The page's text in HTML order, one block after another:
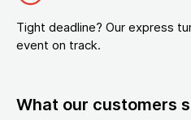
Tight deadline? Our express
event on track.
What our customers